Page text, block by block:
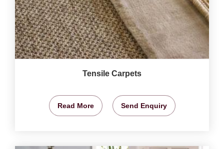
Tensile Carpets
Read More Send Enquiry